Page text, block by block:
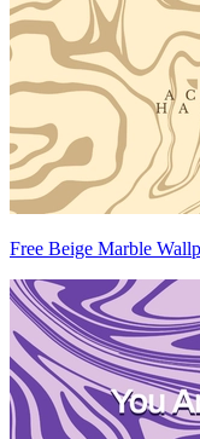
Free Beige Marble